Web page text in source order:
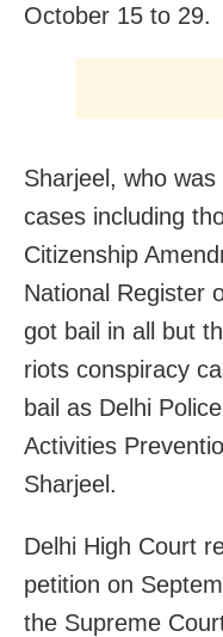
October 15 to 29.
Sharjeel, who
cases including
Citizenship
National Register
got bail in all but
riots conspiracy
bail as Delhi
Activities
Sharjeel.
Delhi High Court
petition on
the Supreme